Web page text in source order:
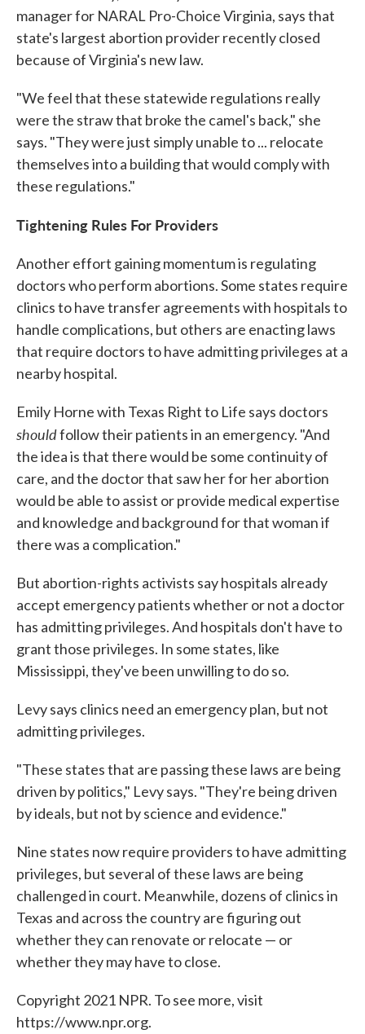
manager for NARAL Pro-Choice Virginia, says that
state's largest abortion provider recently closed
because of Virginia's new law.
"We feel that these statewide regulations really
were the straw that broke the camel's back," she
says. "They were just simply unable to ... relocate
themselves into a building that would comply with
these regulations."
Tightening Rules For Providers
Another effort gaining momentum is regulating
doctors who perform abortions. Some states require
clinics to have transfer agreements with hospitals to
handle complications, but others are enacting laws
that require doctors to have admitting privileges at a
nearby hospital.
Emily Horne with Texas Right to Life says doctors
shouldfollow their patients in an emergency. "And
the idea is that there would be some continuity of
care, and the doctor that saw her for her abortion
would be able to assist or provide medical expertise
and knowledge and background for that woman if
there was a complication."
But abortion-rights activists say hospitals already
accept emergency patients whether or not a doctor
has admitting privileges. And hospitals don't have to
grant those privileges. In some states, like
Mississippi, they've been unwilling to do so.
Levy says clinics need an emergency plan, but not
admitting privileges.
"These states that are passing these laws are being
driven by politics," Levy says. "They're being driven
by ideals, but not by science and evidence."
Nine states now require providers to have admitting
privileges, but several of these laws are being
challenged in court. Meanwhile, dozens of clinics in
Texas and across the country are figuring out
whether they can renovate or relocate — or
whether they may have to close.
Copyright 2021 NPR. To see more, visit
https://www.npr.org.